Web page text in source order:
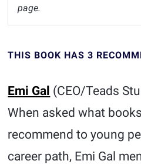
page.
THIS BOOK HAS 3
Emi Gal (CEO/Teads
When asked what
recommend to young
career path, Emi Gal